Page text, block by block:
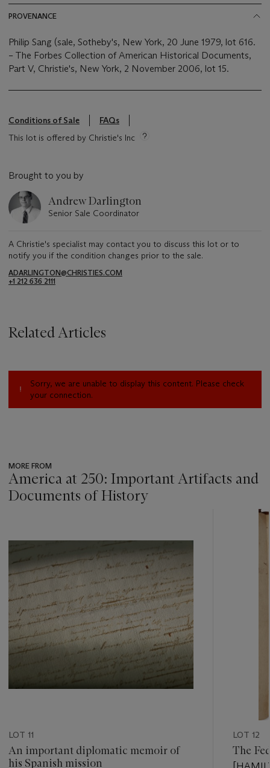
PROVENANCE
Philip Sang (sale, Sotheby's, New York, 20 June 1979, lot 616.
– The Forbes Collection of American Historical Documents,
Part V, Christie's, New York, 2 November 2006, lot 15.
Conditions of Sale
FAQs
This lot is offered by Christie's Inc
Brought to you by
Andrew Darlington
Senior Sale Coordinator
A Christie's specialist may contact you to discuss this lot or to
notify you if the condition changes prior to the sale.
ADARLINGTON@CHRISTIES.COM
+1 212 636 2111
Related Articles
Sorry, we are unable to display this content. Please check
your connection.
MORE FROM
America at 250: Important Artifacts and
Documents of History
LOT 11
An important diplomatic memoir of
his Spanish mission
LOT 12
The